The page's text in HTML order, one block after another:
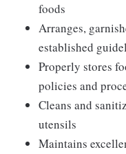
foods
Arranges,
established
Properly stores
policies and
Cleans and
utensils
Maintains